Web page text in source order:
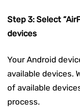
Step 3: Select
devices
Your Android
available devices.
of available
process.